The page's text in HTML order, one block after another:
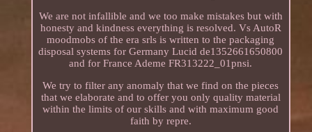
We are not infallible and we too make mistakes but with
honesty and kindness everything is resolved. Vs AutoR
moodmobs of the era srls is written to the packaging
disposal systems for Germany Lucid de1352661650800
and for France Ademe FR313222_01pnsi.
We try to filter any anomaly that we find on the pieces
that we elaborate and to offer you only quality material
within the limits of our skills and with maximum good
faith by repre.